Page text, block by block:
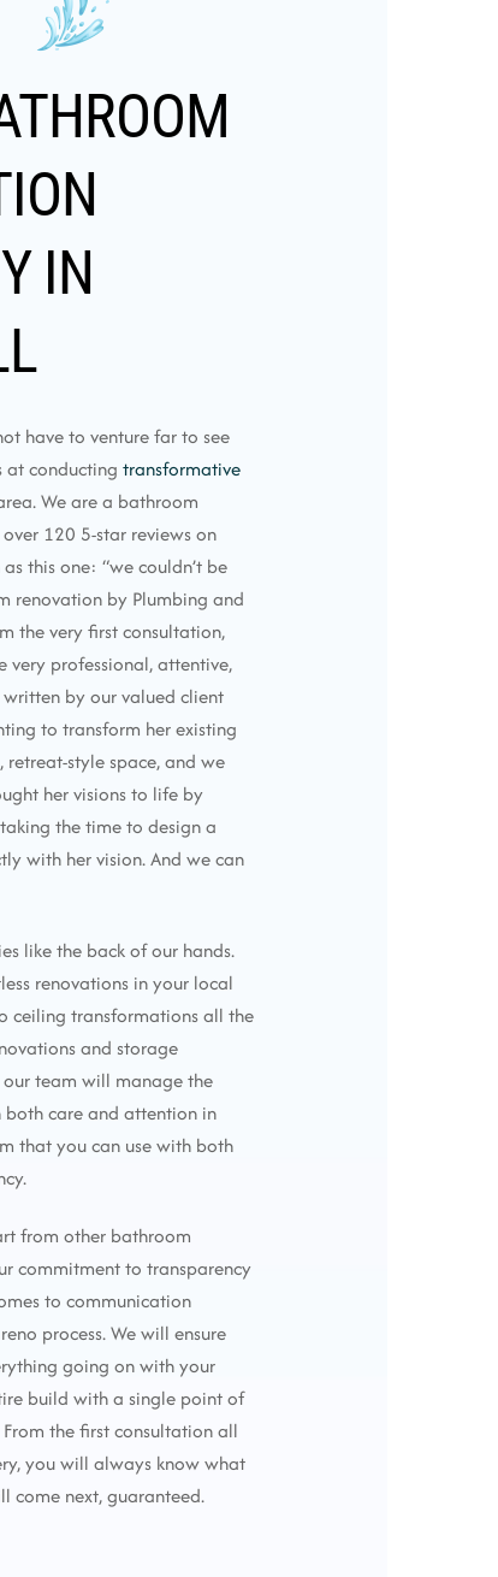
IN
have to venture far to see
at conductingtransformative
We are a bathroom
120 5-star reviews on
this one: “we couldn’t be
renovation by Plumbing and
the very first consultation,
very professional, attentive,
by our valued client
to transform her existing
style space, and we
her visions to life by
the time to design a
with her vision. And we can
like the back of our hands.
renovations in your local
ceiling transformations all the
and storage
team will manage the
care and attention in
that you can use with both
from other bathroom
commitment to transparency
to communication
process. We will ensure
going on with your
build with a single point of
the first consultation all
you will always know what
come next, guaranteed.